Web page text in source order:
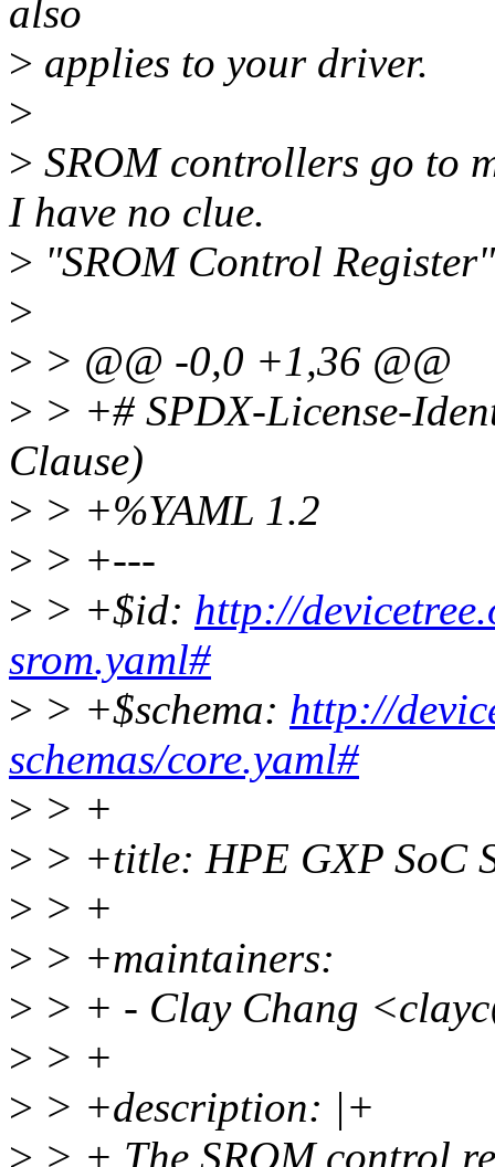
also
> applies to your driver.
>
> SROM controllers go to
I have no clue.
> "SROM Control
>
> > @@ -0,0 +1,36 @@
> > +# SPDX-License-
Clause)
> > +%YAML 1.2
> > +---
> > +$id: http://
srom.yaml#
> > +$schema: http://
schemas/core.yaml#
> > +
> > +title: HPE GXP SoC
> > +
> > +maintainers:
> > + - Clay Chang
> > +
> > +description: |+
> > + The SROM control